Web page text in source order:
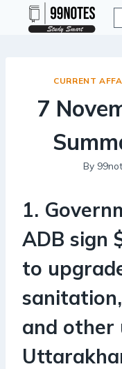
CURRENT
7
By
1.
ADB sign
to
and other